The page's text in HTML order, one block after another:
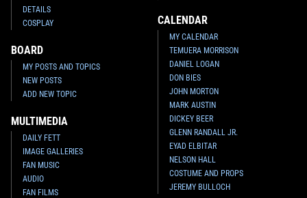
DETAILS
COSPLAY
BOARD
MY POSTS AND TOPICS
NEW POSTS
ADD NEW TOPIC
MULTIMEDIA
DAILY FETT
IMAGE GALLERIES
FAN MUSIC
AUDIO
FAN FILMS
CALENDAR
MY CALENDAR
TEMUERA MORRISON
DANIEL LOGAN
DON BIES
JOHN MORTON
MARK AUSTIN
DICKEY BEER
GLENN RANDALL JR.
EYAD ELBITAR
NELSON HALL
COSTUME AND PROPS
JEREMY BULLOCH